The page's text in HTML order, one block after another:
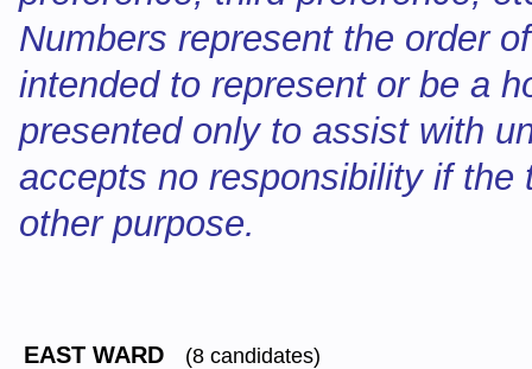
Numbers represent the order
intended to represent or be a
presented only to assist with
accepts no responsibility if the
other purpose.
EAST WARD
(8 candidates)